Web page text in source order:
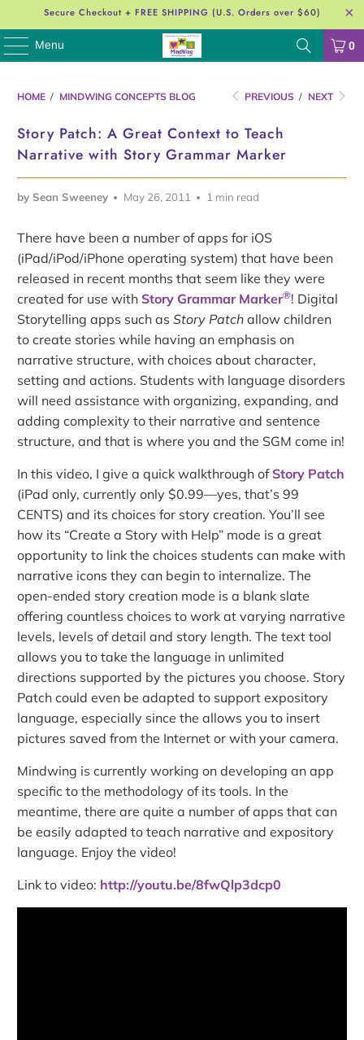
Secure Checkout + FREE SHIPPING (U.S. Orders over $60)
Menu 0
HOME / MINDWING CONCEPTS BLOG PREVIOUS / NEXT
Story Patch: A Great Context to Teach
Narrative with Story Grammar Marker
by Sean Sweeney May 26, 2011 1 min read
There have been a number of apps for iOS
(iPad/iPod/iPhone operating system) that have been
released in recent months that seem like they were
created for use with Story Grammar Marker®! Digital
Storytelling apps such asStory Patch allow children
to create stories while having an emphasis on
narrative structure, with choices about character,
setting and actions. Students with language disorders
will need assistance with organizing, expanding, and
adding complexity to their narrative and sentence
structure, and that is where you and the SGM come in!
In this video, I give a quick walkthrough of Story Patch
(iPad only, currently only $0.99—yes, that’s 99
CENTS) and its choices for story creation. You’ll see
how its “Create a Story with Help” mode is a great
opportunity to link the choices students can make with
narrative icons they can begin to internalize. The
open-ended story creation mode is a blank slate
offering countless choices to work at varying narrative
levels, levels of detail and story length. The text tool
allows you to take the language in unlimited
directions supported by the pictures you choose. Story
Patch could even be adapted to support expository
language, especially since the allows you to insert
pictures saved from the Internet or with your camera.
Mindwing is currently working on developing an app
specific to the methodology of its tools. In the
meantime, there are quite a number of apps that can
be easily adapted to teach narrative and expository
language. Enjoy the video!
Link to video: http://youtu.be/8fwQlp3dcp0